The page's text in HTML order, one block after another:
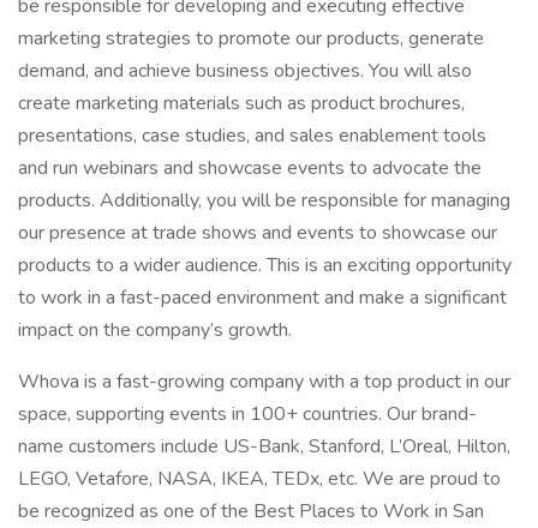
be responsible for developing and executing effective
marketing strategies to promote our products, generate
demand, and achieve business objectives. You will also
create marketing materials such as product brochures,
presentations, case studies, and sales enablement tools
and run webinars and showcase events to advocate the
products. Additionally, you will be responsible for managing
our presence at trade shows and events to showcase our
products to a wider audience. This is an exciting opportunity
to work in a fast-paced environment and make a significant
impact on the company’s growth.
Whova is a fast-growing company with a top product in our
space, supporting events in 100+ countries. Our brand-
name customers include US-Bank, Stanford, L’Oreal, Hilton,
LEGO, Vetafore, NASA, IKEA, TEDx, etc. We are proud to
be recognized as one of the Best Places to Work in San